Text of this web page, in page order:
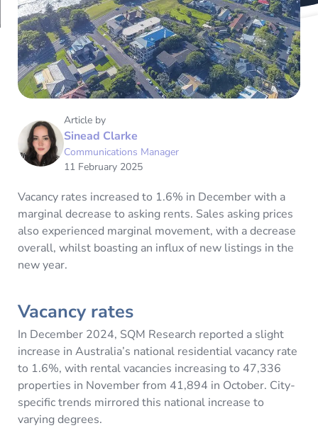
Article by
Sinead Clarke
Communications Manager
11 February 2025
Vacancy rates increased to 1.6% in December with a
marginal decrease to asking rents. Sales asking prices
also experienced marginal movement, with a decrease
overall, whilst boasting an influx of new listings in the
new year.
Vacancy rates
In December 2024, SQM Research reported a slight
increase in Australia’s national residential vacancy rate
to 1.6%, with rental vacancies increasing to 47,336
properties in November from 41,894 in October. City-
specific trends mirrored this national increase to
varying degrees.